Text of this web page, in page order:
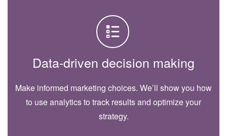
Data-driven decision making
Make informed marketing choices. We’ll show you how
to use analytics to track results and optimize your
strategy.